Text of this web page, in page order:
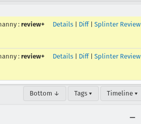
: review+ Details Diff| Splinter Review
: review+ Details Diff| Splinter Review
Bottom ↓ Tags ▾ Timeline ▾